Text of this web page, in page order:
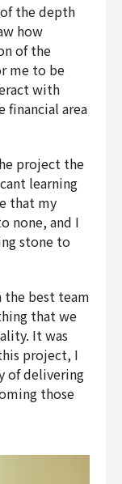
the depth
how
of the
me to be
with
area
project the
learning
that my
none, and I
stone to
best team
that we
It was
project, I
of delivering
those